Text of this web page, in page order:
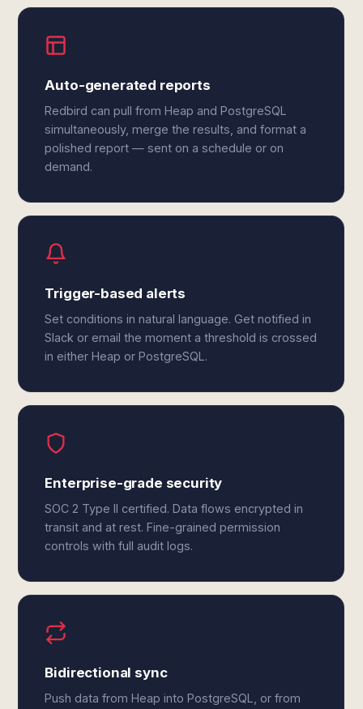
Auto-generated reports
Redbird can pull from Heap and PostgreSQL
simultaneously, merge the results, and format a
polished report — sent on a schedule or on
demand.
Trigger-based alerts
Set conditions in natural language. Get notified in
Slack or email the moment a threshold is crossed
in either Heap or PostgreSQL.
Enterprise-grade security
SOC 2 Type II certified. Data flows encrypted in
transit and at rest. Fine-grained permission
controls with full audit logs.
Bidirectional sync
Push data from Heap into PostgreSQL, or from